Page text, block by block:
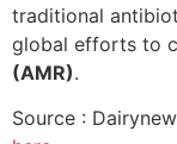
traditional
global efforts to
(AMR).
Source :